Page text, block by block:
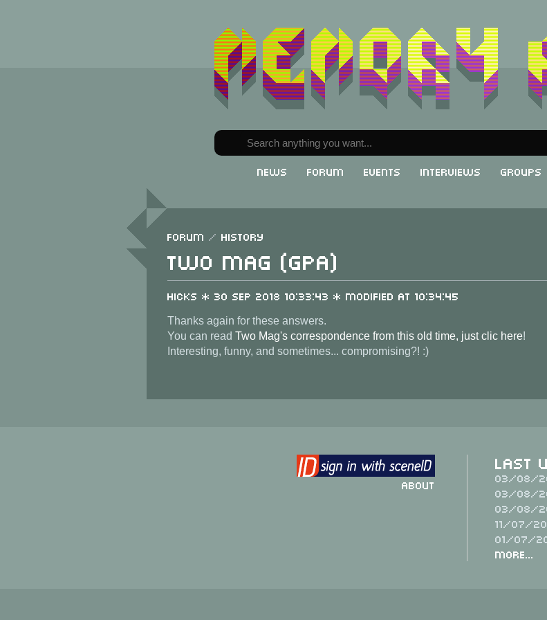
News Forum Events Interviews Groups
Forum / History
Two Mag (GPA)
Hicks * 30 Sep 2018 10:33:43 * Modified at 10:34:45
Thanks again for these answers.
You can read Two Mag's correspondence from this old time, just clic here!
Interesting, funny, and sometimes... compromising?! :)
About
Last
03/08/
03/08/
03/08/
11/07/
01/07/
More...